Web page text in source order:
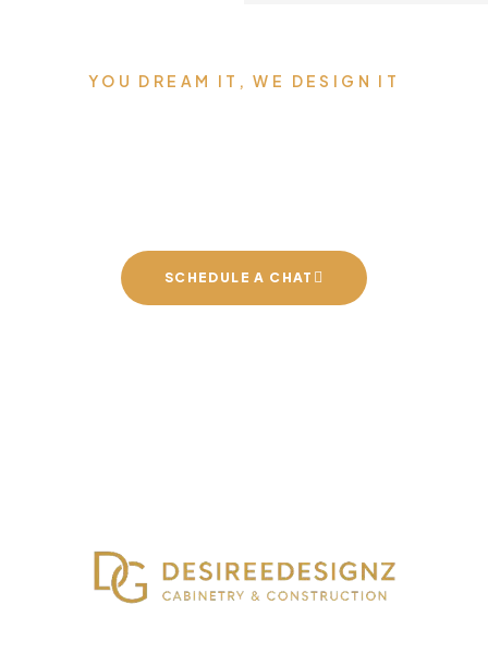
YOU DREAM IT, WE DESIGN IT
SCHEDULE A CHAT